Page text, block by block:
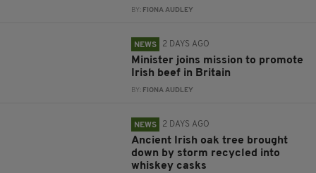
BY: FIONA AUDLEY
NEWS 2 DAYS AGO
Minister joins mission to promote
Irish beef in Britain
BY: FIONA AUDLEY
NEWS 2 DAYS AGO
Ancient Irish oak tree brought
down by storm recycled into
whiskey casks